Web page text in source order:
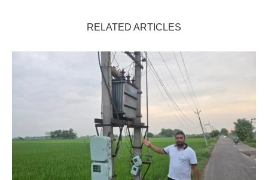
RELATED ARTICLES